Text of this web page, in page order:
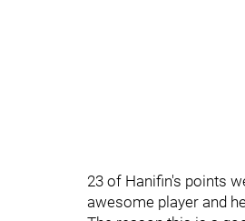
23 of Hanifin's points
awesome player and